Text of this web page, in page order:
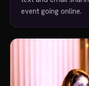
event going online.